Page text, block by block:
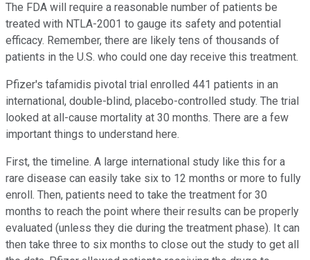
The FDA will require a reasonable number of patients be
treated with NTLA-2001 to gauge its safety and potential
efficacy. Remember, there are likely tens of thousands of
patients in the U.S. who could one day receive this treatment.
Pfizer's tafamidis pivotal trial enrolled 441 patients in an
international, double-blind, placebo-controlled study. The trial
looked at all-cause mortality at 30 months. There are a few
important things to understand here.
First, the timeline. A large international study like this for a
rare disease can easily take six to 12 months or more to fully
enroll. Then, patients need to take the treatment for 30
months to reach the point where their results can be properly
evaluated (unless they die during the treatment phase). It can
then take three to six months to close out the study to get all